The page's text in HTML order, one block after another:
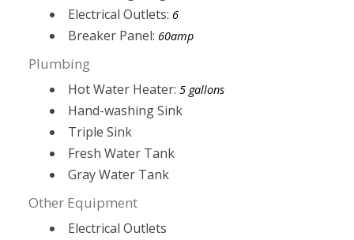
Electrical Outlets: 6
Breaker Panel: 60amp
Plumbing
Hot Water Heater:5 gallons
Hand-washing Sink
Triple Sink
Fresh Water Tank
Gray Water Tank
Other Equipment
Electrical Outlets